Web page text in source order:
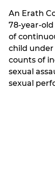
An Erath
78-year-old
of
child under
counts of
sexual
sexual